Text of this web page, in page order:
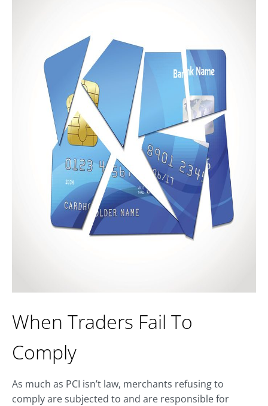
When Traders Fail To
Comply
As much as PCI isn’t law, merchants refusing to
comply are subjected to and are responsible for